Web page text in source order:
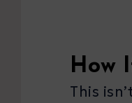
How
This